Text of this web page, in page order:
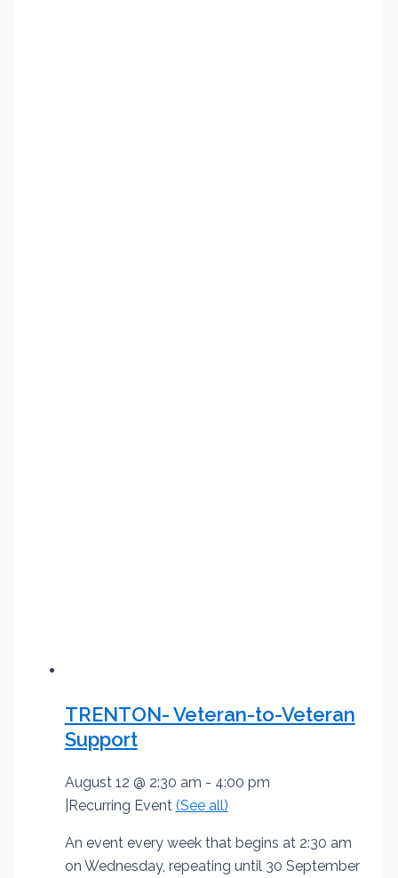
TRENTON- Veteran-to-Veteran
Support
August 12 @ 2:30 am - 4:00 pm
Recurring Event (See all)
An event every week that begins at 2:30 am
on Wednesday, repeating until 30 September